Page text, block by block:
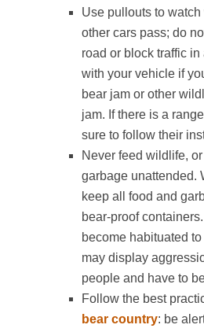
Use pullouts to
other cars pass; do
road or block traffic in
with your vehicle if
bear jam or other
jam. If there is a
sure to follow their
Never feed wildlife,
garbage unattended.
keep all food and
bear-proof
become habituated
may display
people and have to
Follow the best
bear country: be